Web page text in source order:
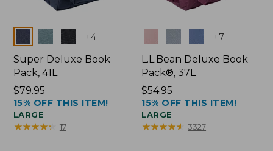
Colors +4
Super Deluxe Book
Pack, 41L
Price:
$79.95
$79.95
15% OFF THIS ITEM!
LARGE
★★★★★
★★★★★ 17
+7
L.L.Bean Deluxe Book
Pack®, 37L
Price:
$54.95
$54.95
15% OFF THIS ITEM!
LARGE
★★★★★
★★★★★ 3327